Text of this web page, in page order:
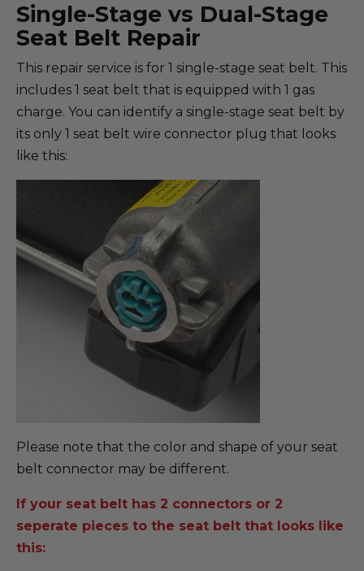
Single-Stage vs Dual-Stage
Seat Belt Repair
This repair service is for 1 single-stage seat belt. This
includes 1 seat belt that is equipped with 1 gas
charge. You can identify a single-stage seat belt by
its only 1 seat belt wire connector plug that looks
like this:
Please note that the color and shape of your seat
belt connector may be different.
If your seat belt has 2 connectors or 2
seperate pieces to the seat belt that looks like
this: